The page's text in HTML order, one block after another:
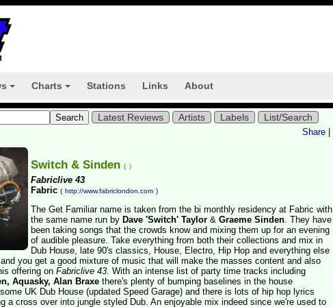
Charts Stations Links About
Latest Reviews Artists Labels List/Search
Share
Switch & Sinden ( )
Fabriclive 43
Fabric ( http://www.fabriclondon.com )
The Get Familiar name is taken from the bi monthly residency at Fabric with
the same name run by Dave 'Switch' Taylor & Graeme Sinden. They have
been taking songs that the crowds know and mixing them up for an evening
of audible pleasure. Take everything from both their collections and mix in
Dub House, late 90's classics, House, Electro, Hip Hop and everything else
you get a good mixture of music that will make the masses content and also
offering on Fabriclive 43. With an intense list of party time tracks including
Aquasky, Alan Braxe there's plenty of bumping baselines in the house
UK Dub House (updated Speed Garage) and there is lots of hip hop lyrics
a cross over into jungle styled Dub. An enjoyable mix indeed since we're used to